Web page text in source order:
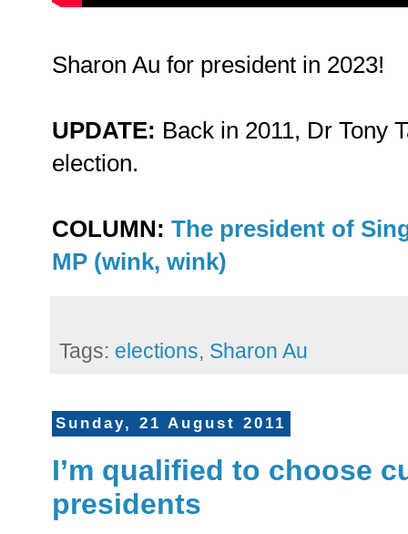
Sharon Au for president in 2023!
UPDATE: Back in 2011, Dr Tony
election.
COLUMN: The president of
MP (wink, wink)
Tags: elections, Sharon Au
Sunday, 21 August 2011
I’m qualified to choose
presidents